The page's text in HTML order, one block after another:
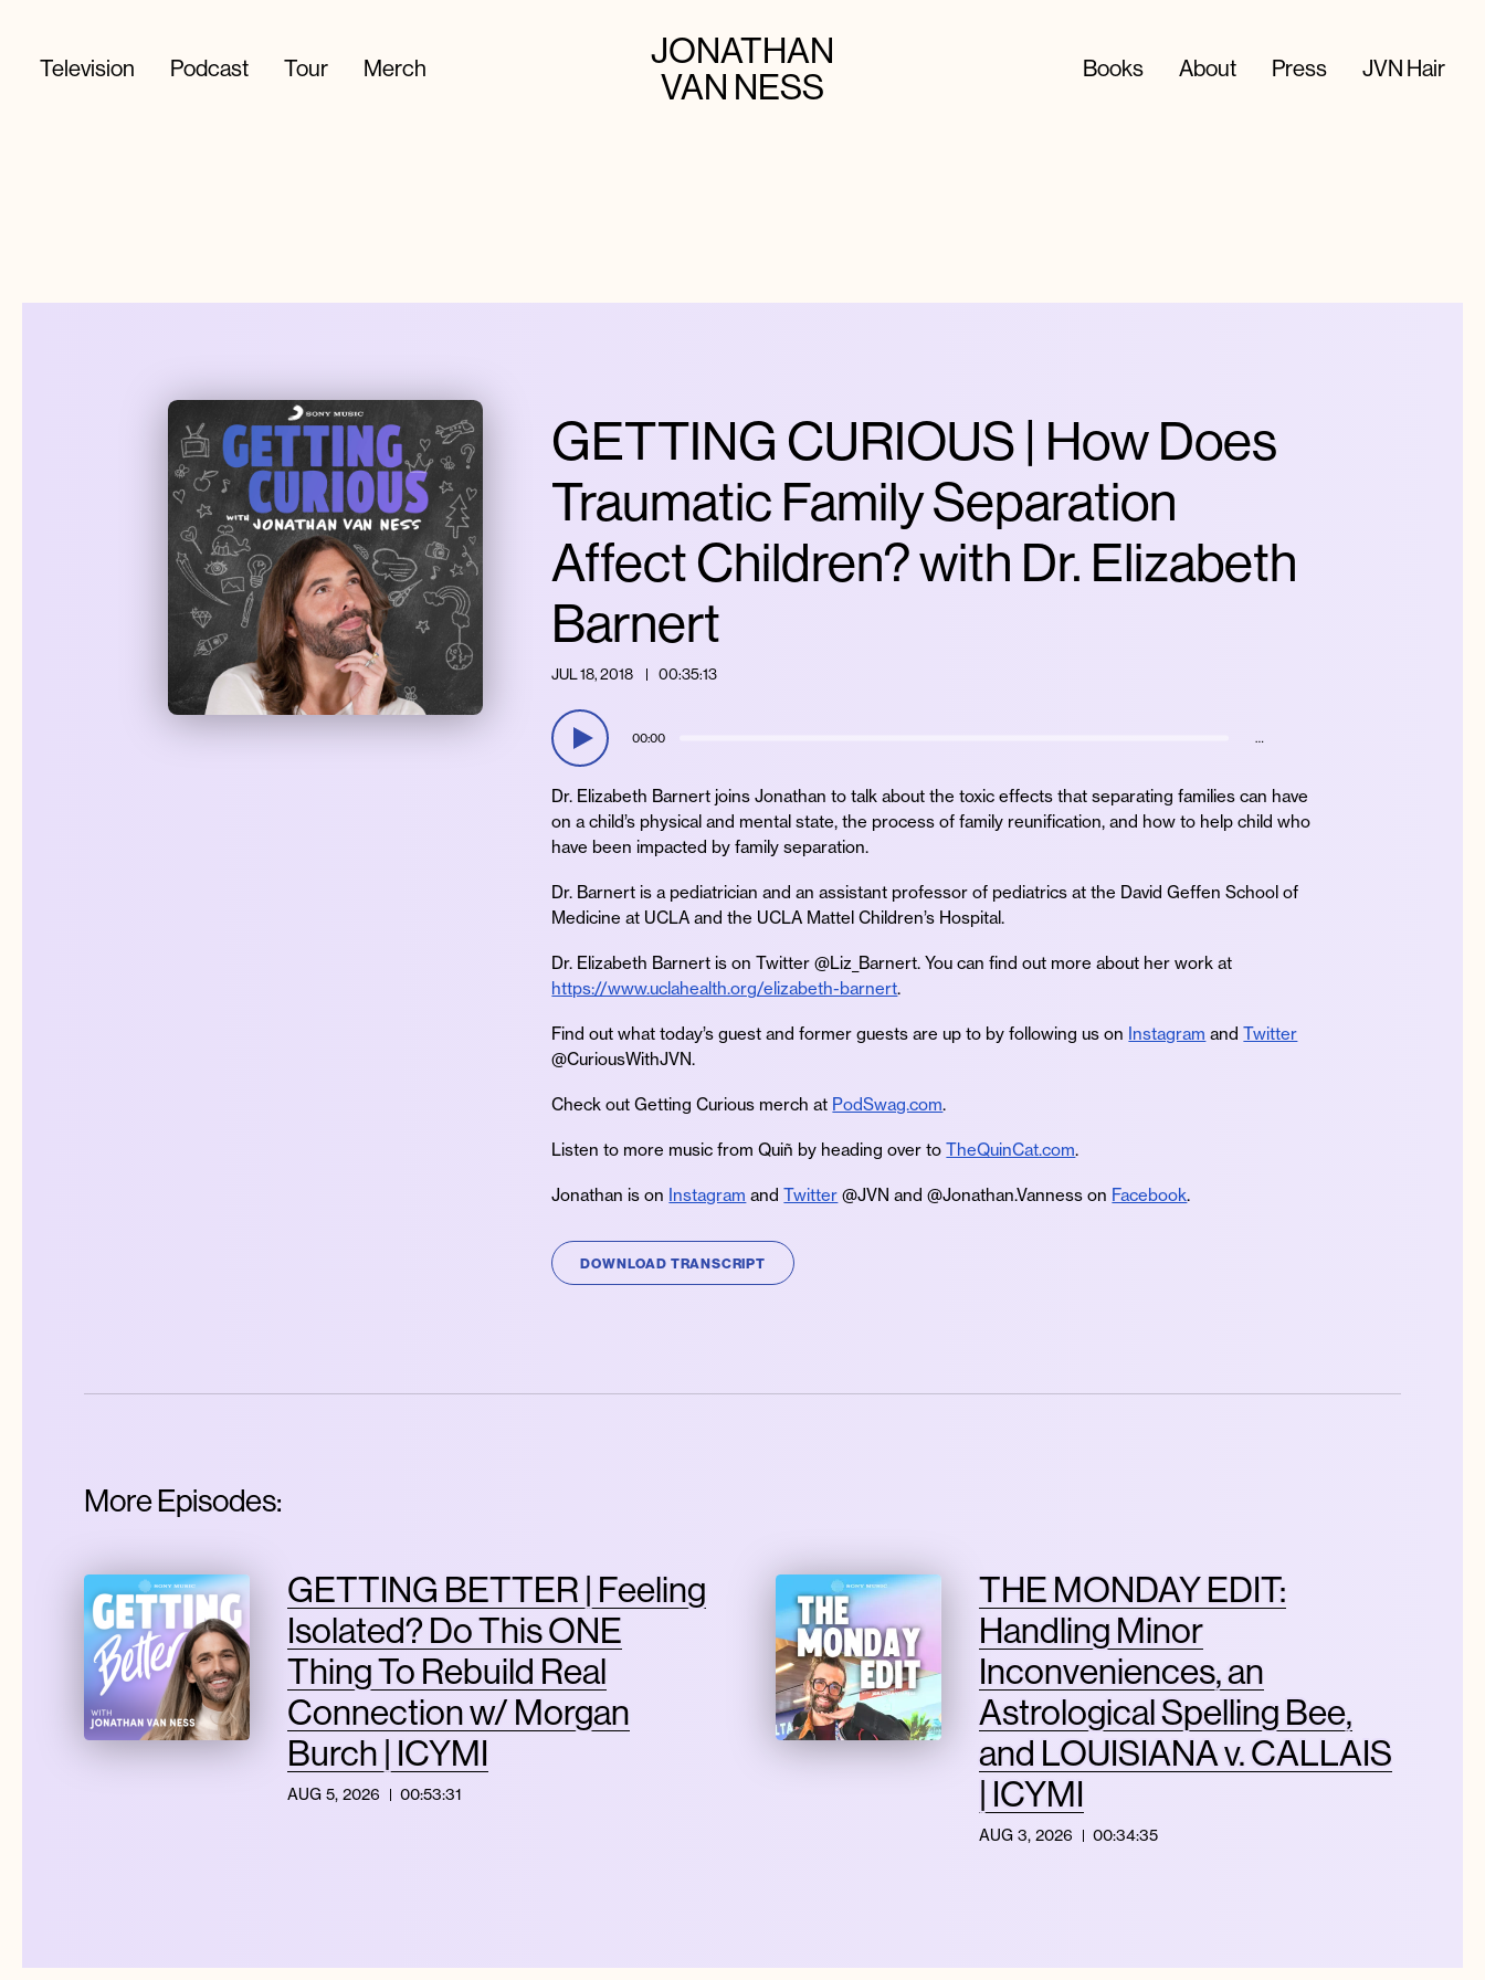
JONATHAN
VAN NESS
Television Podcast Tour Merch Books About Press JVN Hair
GETTING CURIOUS | How Does
Traumatic Family Separation
Affect Children? with Dr. Elizabeth
Barnert
JUL 18, 2018 00:35:13
00:00 …
Dr. Elizabeth Barnert joins Jonathan to talk about the toxic effects that separating families can have
on a child’s physical and mental state, the process of family reunification, and how to help child who
have been impacted by family separation.
Dr. Barnert is a pediatrician and an assistant professor of pediatrics at the David Geffen School of
Medicine at UCLA and the UCLA Mattel Children’s Hospital.
Dr. Elizabeth Barnert is on Twitter @Liz_Barnert. You can find out more about her work at
https://www.uclahealth.org/elizabeth-barnert.
Find out what today’s guest and former guests are up to by following us on Instagram andTwitter
@CuriousWithJVN.
Check out Getting Curious merch at PodSwag.com.
Listen to more music from Quiñ by heading over toTheQuinCat.com.
Jonathan is on Instagram andTwitter @JVN and @Jonathan.Vanness on Facebook.
DOWNLOAD TRANSCRIPT
More Episodes:
GETTING BETTER | Feeling
Isolated? Do This ONE
Thing To Rebuild Real
Connection w/ Morgan
Burch | ICYMI
AUG 5, 2026 00:53:31
THE MONDAY EDIT:
Handling Minor
Inconveniences, an
Astrological Spelling Bee,
and LOUISIANA v. CALLAIS
| ICYMI
AUG 3, 2026 00:34:35